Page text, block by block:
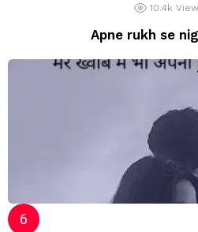
10.4k
Apne rukh se